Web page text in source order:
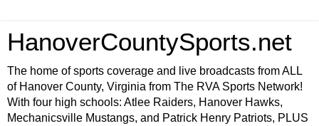
HanoverCountySports.net
The home of sports coverage and live broadcasts from ALL
of Hanover County, Virginia from The RVA Sports Network!
With four high schools: Atlee Raiders, Hanover Hawks,
Mechanicsville Mustangs, and Patrick Henry Patriots, PLUS